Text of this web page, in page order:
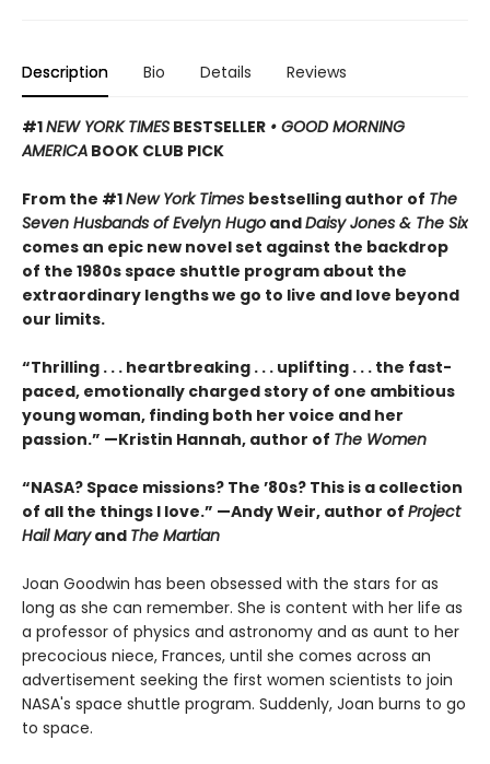
Description Bio Details Reviews
#1NEW YORK TIMES BESTSELLER • GOOD MORNING
AMERICA BOOK CLUB PICK
From the #1New York Times bestselling author of The
Seven Husbands of Evelyn Hugo andDaisy Jones & The Six
comes an epic new novel set against the backdrop
of the 1980s space shuttle program about the
extraordinary lengths we go to live and love beyond
our limits.
“Thrilling . . . heartbreaking . . . uplifting . . . the fast-
paced, emotionally charged story of one ambitious
young woman, finding both her voice and her
passion.” —Kristin Hannah, author of The Women
“NASA? Space missions? The ’80s? This is a collection
of all the things I love.” —Andy Weir, author of Project
Hail Maryand The Martian
Joan Goodwin has been obsessed with the stars for as
long as she can remember. She is content with her life as
a professor of physics and astronomy and as aunt to her
precocious niece, Frances, until she comes across an
advertisement seeking the first women scientists to join
NASA's space shuttle program. Suddenly, Joan burns to go
to space.